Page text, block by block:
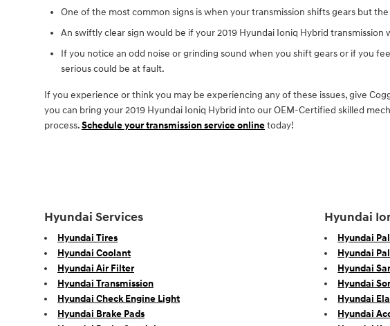
One of the most common signs is when your transmission shifts gears but
An swiftly clear sign would be if your 2019 Hyundai Ioniq Hybrid transmission
If you notice an odd noise or grinding sound when you shift gears or if you
serious could be at fault.
If you experience or think you may be experiencing any of these issues, give
you can bring your 2019 Hyundai Ioniq Hybrid into our OEM-Certified skilled
process.Schedule your transmission service onlinetoday!
Hyundai Services
Hyundai Tires
Hyundai Coolant
Hyundai Air Filter
Hyundai Transmission
Hyundai Check Engine Light
Hyundai Brake Pads
Hyundai
Hyundai
Hyundai
Hyundai
Hyundai
Hyundai
Hyundai